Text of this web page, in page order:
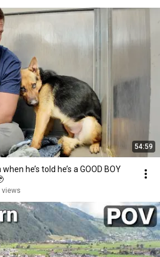
54:59
he’s told he’s a GOOD BOY
views